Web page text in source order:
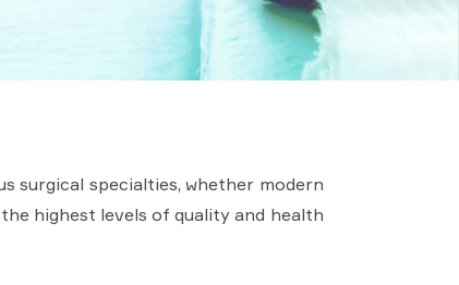
surgical specialties, whether modern
highest levels of quality and health